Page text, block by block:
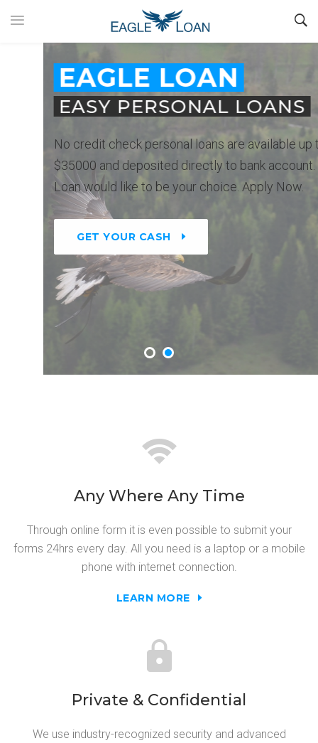
EAGLE LOAN
EASY PERSONAL LOANS
No credit check personal loans are available up to
$35000 and deposited directly to bank account. Eagle
Loan would like to be your choice. Apply Now.
GET YOUR CASH
Any Where Any Time
Through online form it is even possible to submit your
forms 24hrs every day. All you need is a laptop or a mobile
phone with internet connection.
LEARN MORE
Private & Confidential
We use industry-recognized security and advanced